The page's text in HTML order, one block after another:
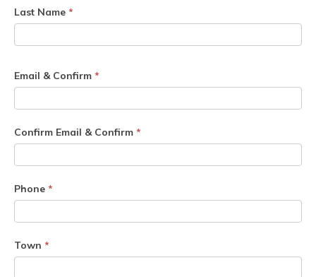
Last Name *
Email & Confirm *
Confirm Email & Confirm *
Phone *
Town *